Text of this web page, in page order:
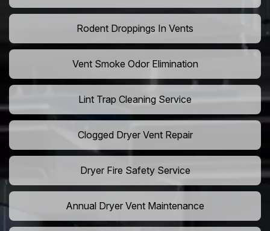
Rodent Droppings In Vents
Vent Smoke Odor Elimination
Lint Trap Cleaning Service
Clogged Dryer Vent Repair
Dryer Fire Safety Service
Annual Dryer Vent Maintenance